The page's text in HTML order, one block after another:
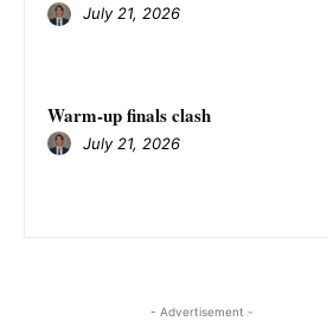
July 21, 2026
Warm-up finals clash
July 21, 2026
- Advertisement -